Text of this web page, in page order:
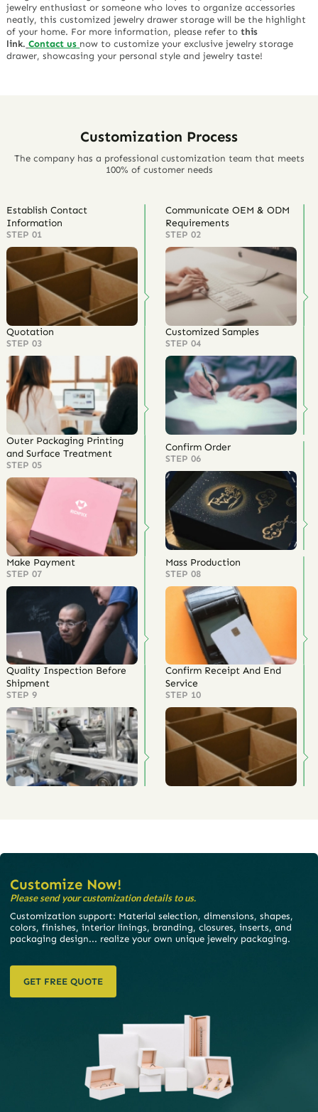
jewelry enthusiast or someone who loves to organize accessories
neatly, this customized jewelry drawer storage will be the highlight
of your home. For more information, please refer tothis
link. Contact us now to customize your exclusive jewelry storage
drawer, showcasing your personal style and jewelry taste!
Customization Process
The company has a professional customization team that meets
100% of customer needs
Establish Contact
Information
STEP 01
Communicate OEM & ODM
Requirements
STEP 02
Quotation
STEP 03
Customized Samples
STEP 04
Outer Packaging Printing
and Surface Treatment
STEP 05
Confirm Order
STEP 06
Make Payment
STEP 07
Mass Production
STEP 08
Quality Inspection Before
Shipment
STEP 9
Confirm Receipt And End
Service
STEP 10
Customize Now!
Please send your customization details to us.
Customization support: Material selection, dimensions, shapes,
colors, finishes, interior linings, branding, closures, inserts, and
packaging design... realize your own unique jewelry packaging.
GET FREE QUOTE